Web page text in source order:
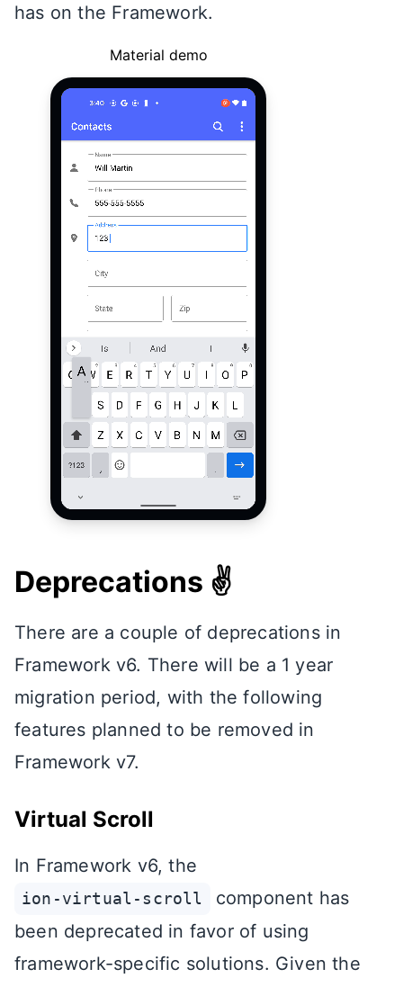
has on the Framework.
Material demo
Deprecations ✌️
There are a couple of deprecations in
Framework v6. There will be a 1 year
migration period, with the following
features planned to be removed in
Framework v7.
Virtual Scroll
In Framework v6, the
ion-virtual-scroll
component has
been deprecated in favor of using
framework-specific solutions. Given the